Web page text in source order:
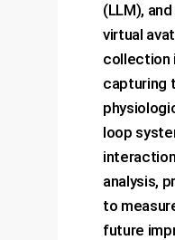
(LLM),
virtual
collection
capturing
loop
analysis,
to
future